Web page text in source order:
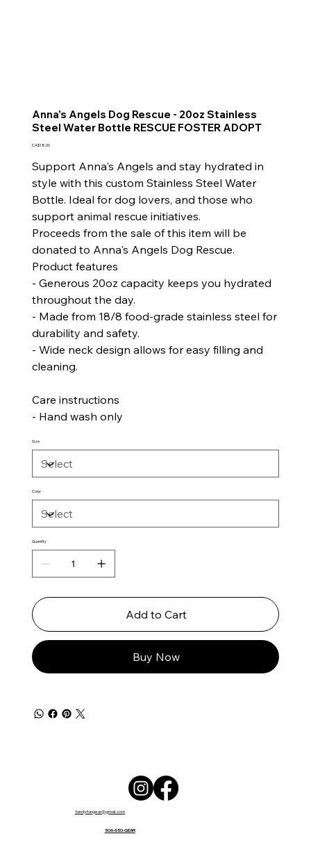
Anna's Angels Dog Rescue - 20oz Stainless
Steel Water Bottle RESCUE FOSTER ADOPT
Price
CA$18.00
Support Anna's Angels and stay hydrated in
style with this custom Stainless Steel Water
Bottle. Ideal for dog lovers, and those who
support animal rescue initiatives.
Proceeds from the sale of this item will be
donated to Anna's Angels Dog Rescue.
Product features
- Generous 20oz capacity keeps you hydrated
throughout the day.
- Made from 18/8 food-grade stainless steel for
durability and safety.
- Wide neck design allows for easy filling and
cleaning.
Care instructions
- Hand wash only
Size
Color
Quantity
Add to Cart
Buy Now
fundyfungear@gmail.com
506-650-GEAR